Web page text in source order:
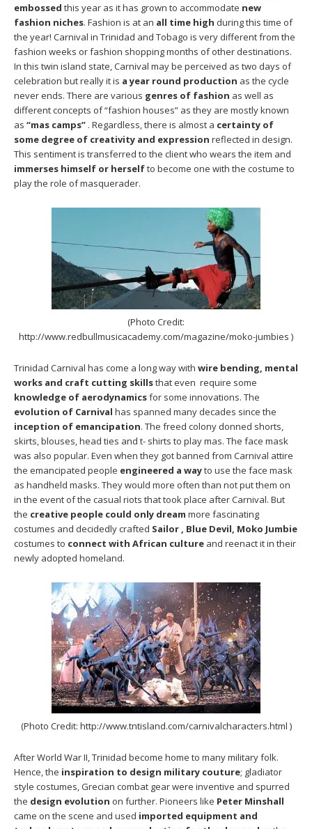
embossed this year as it has grown to accommodate new
fashion niches. Fashion is at an all time high during this time of
the year! Carnival in Trinidad and Tobago is very different from the
fashion weeks or fashion shopping months of other destinations.
In this twin island state, Carnival may be perceived as two days of
celebration but really it is a year round production as the cycle
never ends. There are various genres of fashion as well as
different concepts of “fashion houses” as they are mostly known
as “mas camps” . Regardless, there is almost a certainty of
some degree of creativity and expression reflected in design.
This sentiment is transferred to the client who wears the item and
immerses himself or herselfto become one with the costume to
play the role of masquerader.
(Photo Credit:
http://www.redbullmusicacademy.com/magazine/moko-jumbies )
Trinidad Carnival has come a long way with wire bending, mental
works and craft cutting skillsthat even require some
knowledge of aerodynamicsfor some innovations. The
evolution of Carnival has spanned many decades since the
inception of emancipation. The freed colony donned shorts,
skirts, blouses, head ties and t- shirts to play mas. The face mask
was also popular. Even when they got banned from Carnival attire
the emancipated people engineered a wayto use the face mask
as handheld masks. They would more often than not put them on
in the event of the casual riots that took place after Carnival. But
the creative people could only dream more fascinating
costumes and decidedly crafted Sailor , Blue Devil, Moko Jumbie
costumes to connect with African culture and reenact it in their
newly adopted homeland.
(Photo Credit: http://www.tntisland.com/carnivalcharacters.html )
After World War II, Trinidad become home to many military folk.
Hence, the inspiration to design military couture; gladiator
style costumes, Grecian combat gear were inventive and spurred
the design evolution on further. Pioneers like Peter Minshall
came on the scene and used imported equipment and